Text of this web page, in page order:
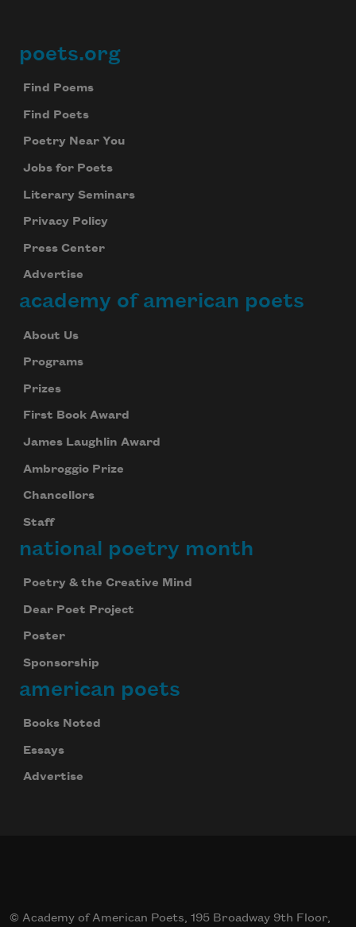
Footer
poets.org
Find Poems
Find Poets
Poetry Near You
Jobs for Poets
Literary Seminars
Privacy Policy
Press Center
Advertise
academy of american poets
About Us
Programs
Prizes
First Book Award
James Laughlin Award
Ambroggio Prize
Chancellors
Staff
national poetry month
Poetry & the Creative Mind
Dear Poet Project
Poster
Sponsorship
american poets
Books Noted
Essays
Advertise
© Academy of American Poets, 195 Broadway 9th Floor,